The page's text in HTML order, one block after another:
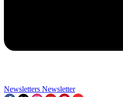
Newsletters Newsletter